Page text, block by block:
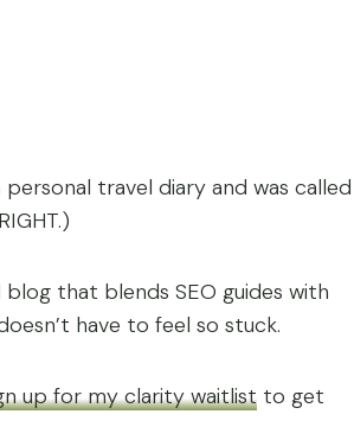
travel diary and was called
that blends SEO guides with
have to feel so stuck.
up for my clarity waitlistto get